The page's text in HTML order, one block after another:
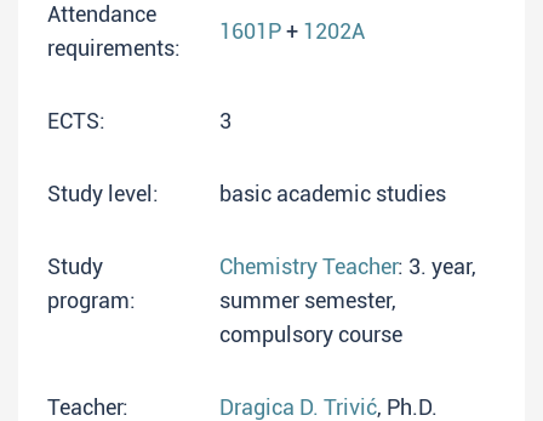
Attendance
requirements:
1601P+ 1202A
ECTS: 3
Study level: basic academic studies
Study
program:
Chemistry Teacher: 3. year,
summer semester,
compulsory course
Teacher: Dragica D. Trivić, Ph.D.